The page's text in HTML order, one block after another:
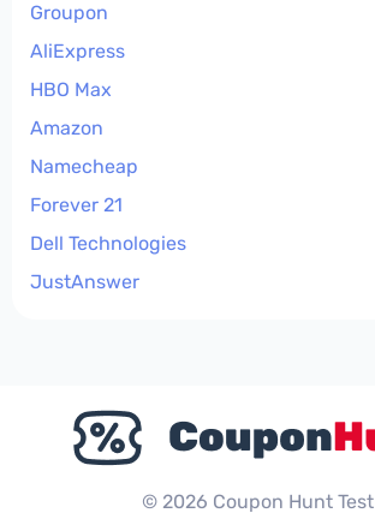
Groupon
AliExpress
HBO Max
Amazon
Namecheap
Forever 21
Dell Technologies
JustAnswer
© 2026 Coupon Hunt Test